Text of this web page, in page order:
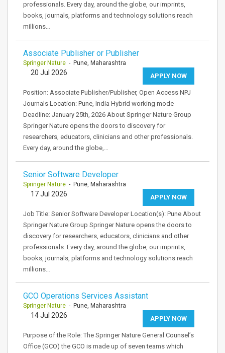
professionals. Every day, around the globe, our imprints,
books, journals, platforms and technology solutions reach
millions…
Associate Publisher or Publisher
Springer Nature - Pune, Maharashtra
APPLY NOW
20 Jul 2026
Position: Associate Publisher/Publisher, Open Access NPJ
Journals Location: Pune, India Hybrid working mode
Deadline: January 25th, 2026 About Springer Nature Group
Springer Nature opens the doors to discovery for
researchers, educators, clinicians and other professionals.
Every day, around the globe,…
Senior Software Developer
Springer Nature - Pune, Maharashtra
APPLY NOW
17 Jul 2026
Job Title: Senior Software Developer Location(s): Pune About
Springer Nature Group Springer Nature opens the doors to
discovery for researchers, educators, clinicians and other
professionals. Every day, around the globe, our imprints,
books, journals, platforms and technology solutions reach
millions…
GCO Operations Services Assistant
Springer Nature - Pune, Maharashtra
APPLY NOW
14 Jul 2026
Purpose of the Role: The Springer Nature General Counsel’s
Office (GCO) the GCO is made up of seven teams which